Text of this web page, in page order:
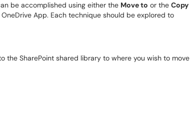
be accomplished using either the Move to or the Copy
App. Each technique should be explored to
the SharePoint shared library to where you wish to move